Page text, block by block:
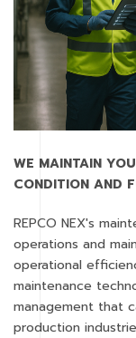
WE MAINTAIN
CONDITION AND
REPCO NEX's
operations and
operational
maintenance
management that
production